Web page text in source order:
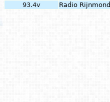
93.4v
Radio Rijnmond